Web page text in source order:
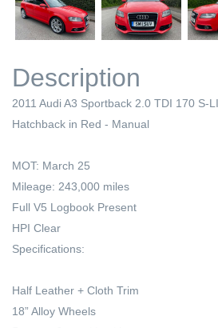
Description
2011 Audi A3 Sportback 2.0 TDI 170 S-
Hatchback in Red - Manual
MOT: March 25
Mileage: 243,000 miles
Full V5 Logbook Present
HPI Clear
Specifications:
Half Leather + Cloth Trim
18” Alloy Wheels